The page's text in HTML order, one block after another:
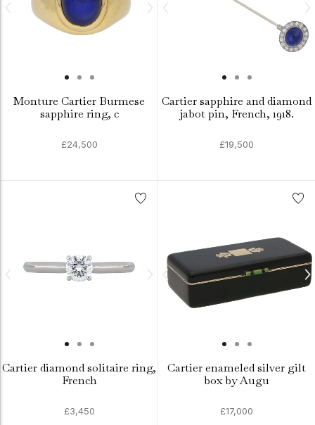
Monture Cartier Burmese
sapphire ring, c
£24,500
Cartier sapphire and diamond
jabot pin, French, 1918.
£19,500
Cartier diamond solitaire ring,
French
£3,450
Cartier enameled silver gilt
box by Augu
£17,000